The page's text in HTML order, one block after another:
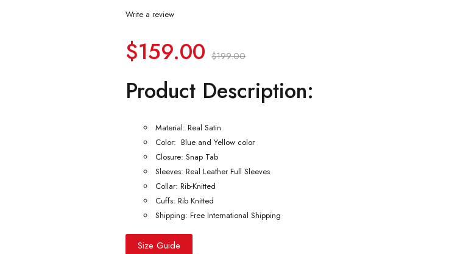
Write a review
$199.00
$159.00
Product Description:
Material: Real Satin
Color: Blue and Yellow color
Closure: Snap Tab
Sleeves: Real Leather Full Sleeves
Collar: Rib-Knitted
Cuffs: Rib Knitted
Shipping: Free International Shipping
Size Guide